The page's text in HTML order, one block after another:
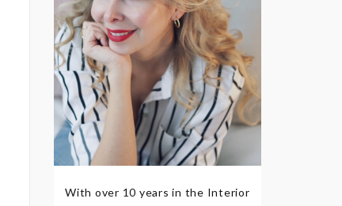
With over 10 years in the Interior